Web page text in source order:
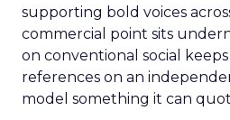
supporting bold voices
commercial point sits
on conventional social
references on an
model something it can